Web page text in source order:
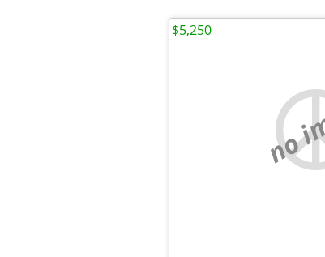
no
$5,250